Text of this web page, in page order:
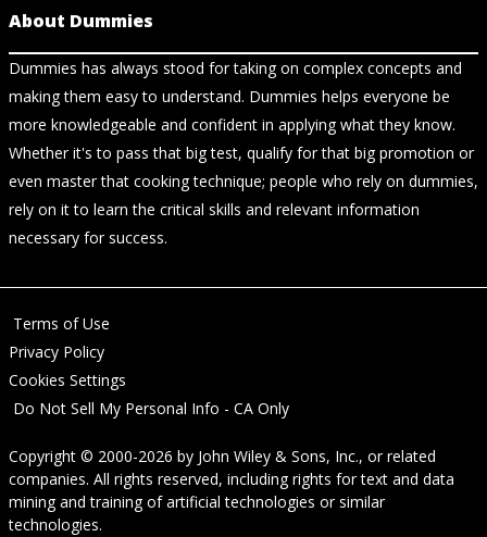
About Dummies
Dummies has always stood for taking on complex concepts and
making them easy to understand. Dummies helps everyone be
more knowledgeable and confident in applying what they know.
Whether it's to pass that big test, qualify for that big promotion or
even master that cooking technique; people who rely on dummies,
rely on it to learn the critical skills and relevant information
necessary for success.
Terms of Use
Privacy Policy
Cookies Settings
Do Not Sell My Personal Info - CA Only
Copyright © 2000-2026 by John Wiley & Sons, Inc., or related
companies. All rights reserved, including rights for text and data
mining and training of artificial technologies or similar
technologies.